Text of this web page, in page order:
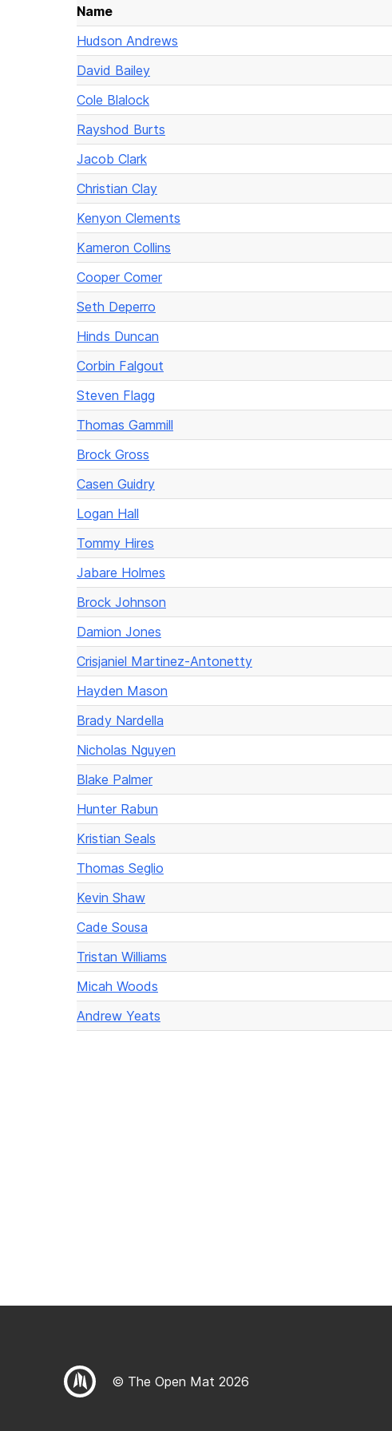
Name
Hudson Andrews
David Bailey
Cole Blalock
Rayshod Burts
Jacob Clark
Christian Clay
Kenyon Clements
Kameron Collins
Cooper Comer
Seth Deperro
Hinds Duncan
Corbin Falgout
Steven Flagg
Thomas Gammill
Brock Gross
Casen Guidry
Logan Hall
Tommy Hires
Jabare Holmes
Brock Johnson
Damion Jones
Crisjaniel Martinez-Antonetty
Hayden Mason
Brady Nardella
Nicholas Nguyen
Blake Palmer
Hunter Rabun
Kristian Seals
Thomas Seglio
Kevin Shaw
Cade Sousa
Tristan Williams
Micah Woods
Andrew Yeats
© The Open Mat 2026